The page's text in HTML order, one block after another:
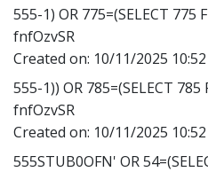
555-1) OR 775=(SELECT 775
fnfOzvSR
Created on: 10/11/2025
555-1)) OR 785=(SELECT 785
fnfOzvSR
Created on: 10/11/2025
555STUB0OFN' OR